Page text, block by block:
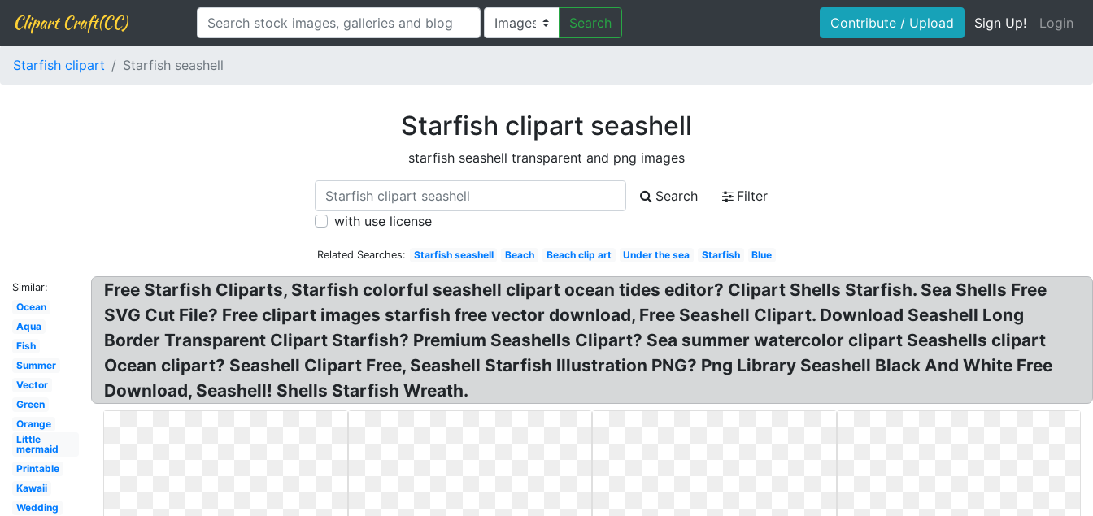
Clipart Craft(CC) Search Contribute / Upload Sign Up! Login
Starfish clipart Starfish seashell
Starfish clipart seashell
starfish seashell transparent and png images
Search
Filter
with use license
Related Searches: Starfish seashell Beach Beach clip art Under the sea Starfish Blue
Similar:
Ocean
Aqua
Fish
Summer
Vector
Green
Orange
Little
mermaid
Printable
Kawaii
Wedding
Free Starfish Cliparts, Starfish colorful seashell clipart ocean tides editor? Clipart Shells Starfish. Sea Shells Free
SVG Cut File? Free clipart images starfish free vector download, Free Seashell Clipart. Download Seashell Long
Border Transparent Clipart Starfish? Premium Seashells Clipart? Sea summer watercolor clipart Seashells clipart
Ocean clipart? Seashell Clipart Free, Seashell Starfish Illustration PNG? Png Library Seashell Black And White Free
Download, Seashell! Shells Starfish Wreath.